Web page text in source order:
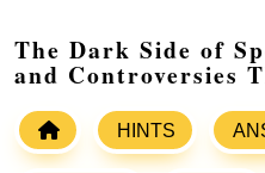
The Dark Side of
and Controversies
HINTS